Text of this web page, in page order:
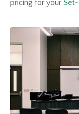
pricing for your